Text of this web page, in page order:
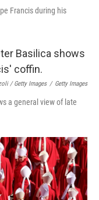
Francis during his
/ Getty Images / Getty Images
a general view of late